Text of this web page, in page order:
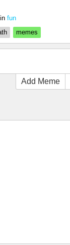
in fun
memes
Add Meme